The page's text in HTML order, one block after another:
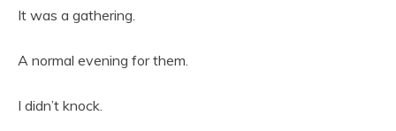
It was a gathering.
A normal evening for them.
I didn’t knock.